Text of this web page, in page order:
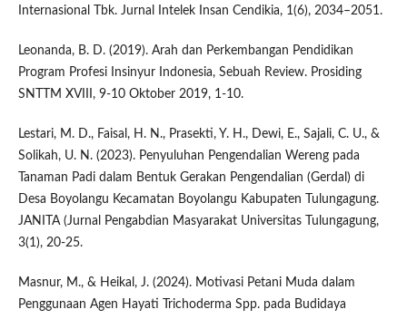
Internasional Tbk. Jurnal Intelek Insan Cendikia, 1(6), 2034–2051.
Leonanda, B. D. (2019). Arah dan Perkembangan Pendidikan
Program Profesi Insinyur Indonesia, Sebuah Review. Prosiding
SNTTM XVIII, 9-10 Oktober 2019, 1-10.
Lestari, M. D., Faisal, H. N., Prasekti, Y. H., Dewi, E., Sajali, C. U., &
Solikah, U. N. (2023). Penyuluhan Pengendalian Wereng pada
Tanaman Padi dalam Bentuk Gerakan Pengendalian (Gerdal) di
Desa Boyolangu Kecamatan Boyolangu Kabupaten Tulungagung.
JANITA (Jurnal Pengabdian Masyarakat Universitas Tulungagung,
3(1), 20-25.
Masnur, M., & Heikal, J. (2024). Motivasi Petani Muda dalam
Penggunaan Agen Hayati Trichoderma Spp. pada Budidaya